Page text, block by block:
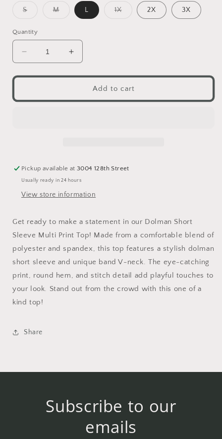
SVariant
or
unavailable
MVariant
L 1XVariant
2X 3X
Quantity
Decrease
quantity
for
Short
Increase
quantity
for
Dolman
Short
Add to cart
Pickup available at3004 128th Street
Usually ready in 24 hours
View store information
Get ready to make a statement in our Dolman Short
Sleeve Multi Print Top! Made from a comfortable blend of
polyester and spandex, this top features a stylish dolman
short sleeve and unique band V-neck. The eye-catching
print, round hem, and stitch detail add playful touches to
your look. Stand out from the crowd with this one of a
kind top!
Share
Subscribe to our
emails